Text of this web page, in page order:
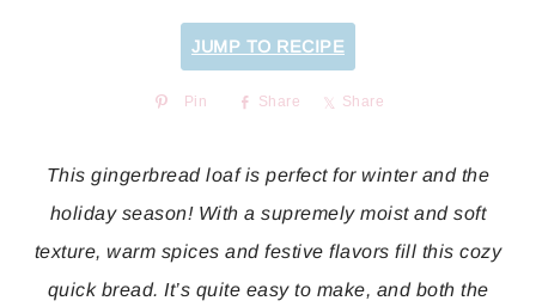
JUMP TO RECIPE
Pin Share Share
This gingerbread loaf is perfect for winter and the
holiday season! With a supremely moist and soft
texture, warm spices and festive flavors fill this cozy
quick bread. It’s quite easy to make, and both the